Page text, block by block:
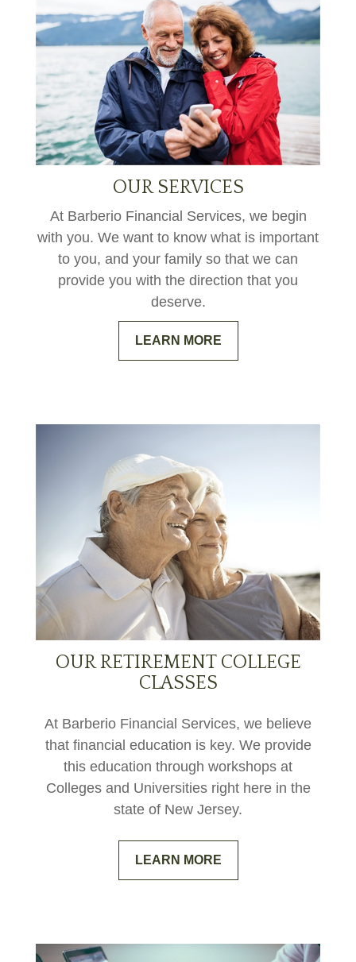
OUR SERVICES
At Barberio Financial Services, we begin
with you. We want to know what is important
to you, and your family so that we can
provide you with the direction that you
deserve.
LEARN MORE
OUR RETIREMENT COLLEGE
CLASSES
At Barberio Financial Services, we believe
that financial education is key. We provide
this education through workshops at
Colleges and Universities right here in the
state of New Jersey.
LEARN MORE